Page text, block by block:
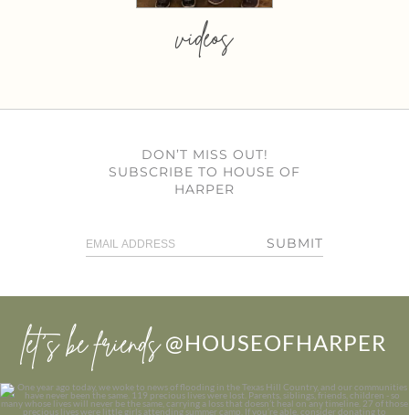
videos
DON’T MISS OUT!
SUBSCRIBE TO HOUSE OF
HARPER
SUBMIT
let’s be friends @HOUSEOFHARPER